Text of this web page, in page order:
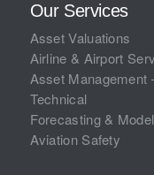
Our Services
Asset Valuations
Airline & Airport
Asset Management
Technical
Forecasting &
Aviation Safety